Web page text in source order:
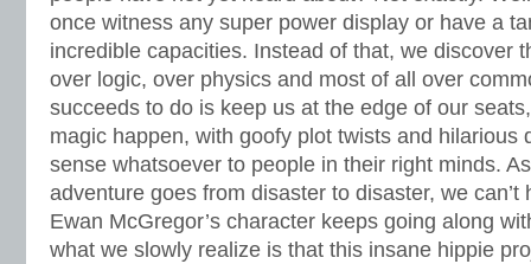
once witness any super power display or have a
incredible capacities. Instead of that, we discover
over logic, over physics and most of all over
succeeds to do is keep us at the edge of our
magic happen, with goofy plot twists and hilarious
sense whatsoever to people in their right minds.
adventure goes from disaster to disaster, we can’t
Ewan McGregor’s character keeps going along
what we slowly realize is that this insane hippie